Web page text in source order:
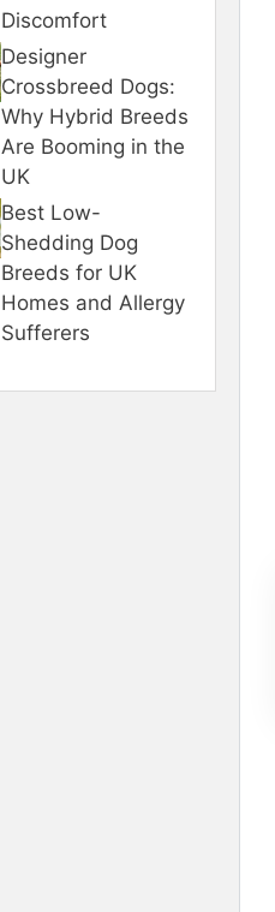
Discomfort
Designer
Crossbreed Dogs:
Why Hybrid Breeds
Are Booming in the
UK
Best Low-
Shedding Dog
Breeds for UK
Homes and Allergy
Sufferers